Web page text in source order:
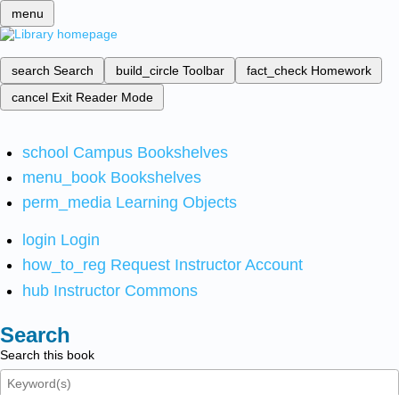
menu
search Search build_circle Toolbar fact_check Homework
cancel Exit Reader Mode
school Campus Bookshelves
menu_book Bookshelves
perm_media Learning Objects
login Login
how_to_reg Request Instructor Account
hub Instructor Commons
Search
Search this book